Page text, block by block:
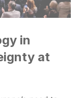
in
at